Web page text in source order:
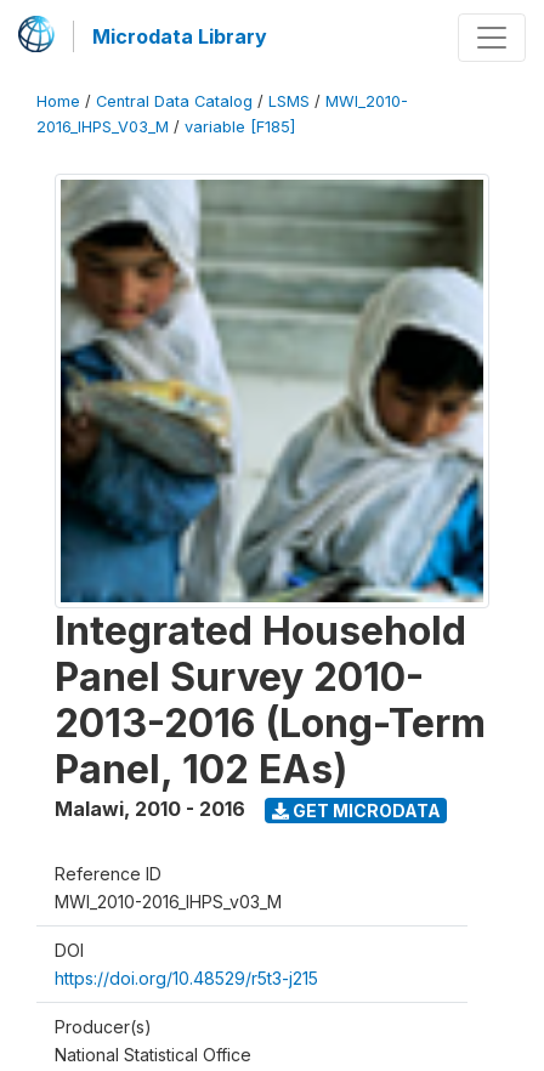
Microdata Library
Home / Central Data Catalog / LSMS / MWI_2010-
2016_IHPS_V03_M / variable [F185]
Integrated Household
Panel Survey 2010-
2013-2016 (Long-Term
Panel, 102 EAs)
Malawi, 2010 - 2016 GET MICRODATA
Reference ID
MWI_2010-2016_IHPS_v03_M
DOI
https://doi.org/10.48529/r5t3-j215
Producer(s)
National Statistical Office